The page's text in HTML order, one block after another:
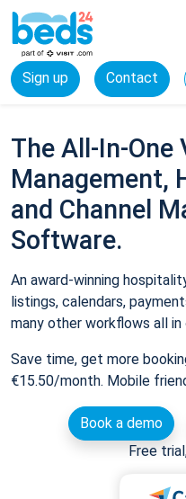
Sign up Contact
The All-In-One
Management,
and Channel
Software.
An award-winning
listings, calendars,
many other workflows all in
Save time, get more
€15.50/month. Mobile
Book a demo
Free